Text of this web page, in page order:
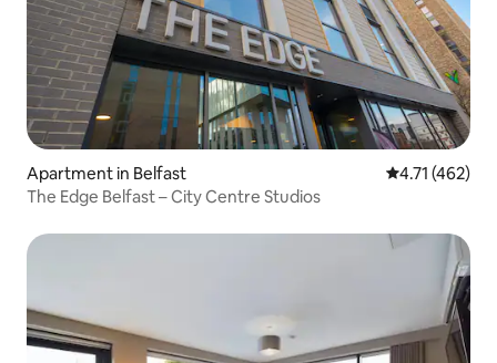
Apartment in Belfast 4.71 out of 5
4.71 (462)
The Edge Belfast – City Centre Studios